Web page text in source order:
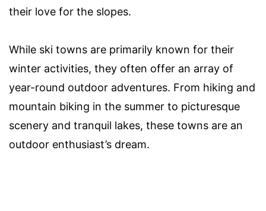
their love for the slopes.
While ski towns are primarily known for their
winter activities, they often offer an array of
year-round outdoor adventures. From hiking and
mountain biking in the summer to picturesque
scenery and tranquil lakes, these towns are an
outdoor enthusiast’s dream.